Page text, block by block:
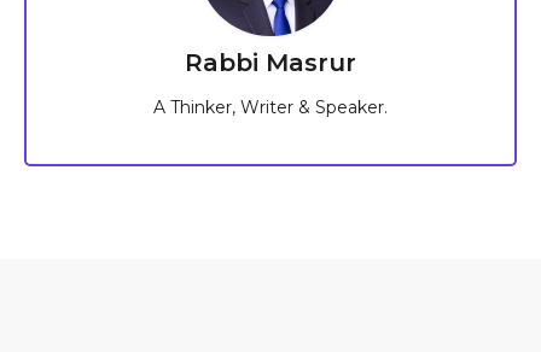
Rabbi Masrur
A Thinker, Writer & Speaker.